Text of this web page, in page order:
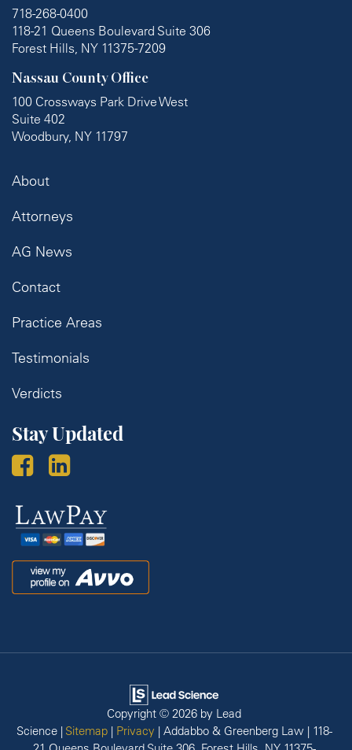
718-268-0400
118-21 Queens Boulevard Suite 306
Forest Hills, NY 11375-7209
Nassau County Office
100 Crossways Park Drive West
Suite 402
Woodbury, NY 11797
About
Attorneys
AG News
Contact
Practice Areas
Testimonials
Verdicts
Stay Updated
Law
Pay
Avvo
Copyright © 2026 by Lead
Science| Sitemap| Privacy | Addabbo & Greenberg Law |118-